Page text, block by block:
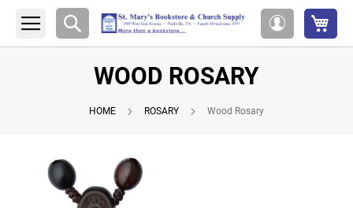
Account
Search
WOOD ROSARY
HOME ROSARY Wood Rosary